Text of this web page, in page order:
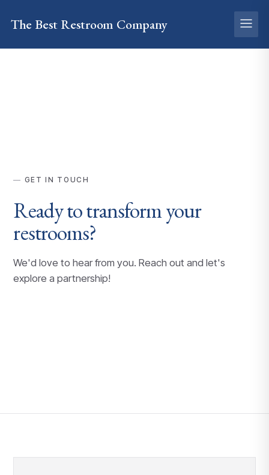
The Best Restroom Company
GET IN TOUCH
Ready to transform your
restrooms?
We'd love to hear from you. Reach out and let's
explore a partnership!